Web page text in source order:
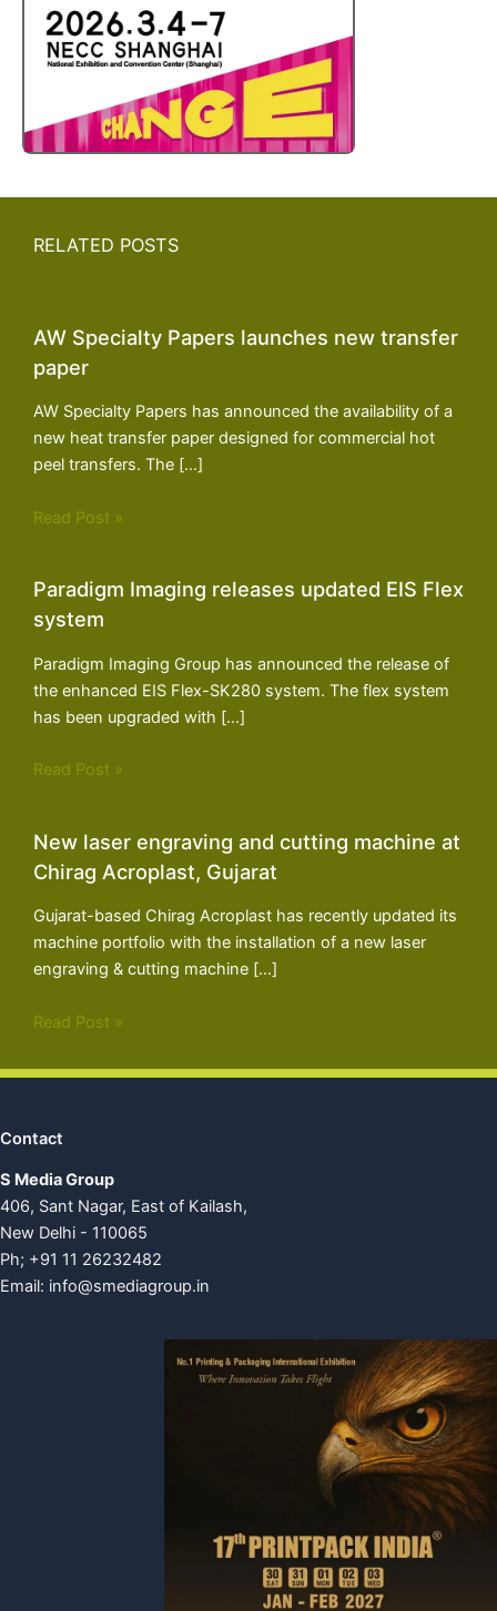
RELATED POSTS
AW Specialty Papers launches new transfer
paper
AW Specialty Papers has announced the availability of a
new heat transfer paper designed for commercial hot
peel transfers. The […]
Read Post »
Paradigm Imaging releases updated EIS Flex
system
Paradigm Imaging Group has announced the release of
the enhanced EIS Flex-SK280 system. The flex system
has been upgraded with […]
Read Post »
New laser engraving and cutting machine at
Chirag Acroplast, Gujarat
Gujarat-based Chirag Acroplast has recently updated its
machine portfolio with the installation of a new laser
engraving & cutting machine […]
Read Post »
Contact
S Media Group
406, Sant Nagar, East of Kailash,
New Delhi - 110065
Ph; +91 11 26232482
Email: info@smediagroup.in